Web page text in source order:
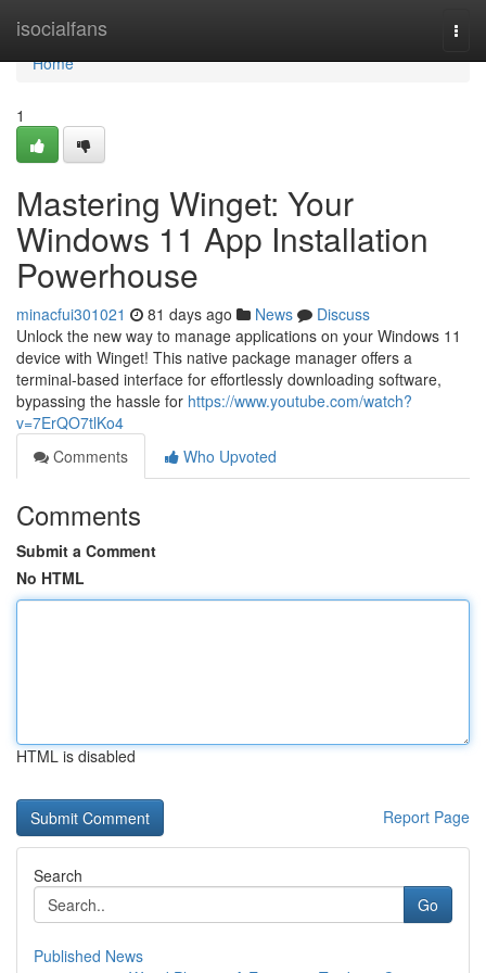
isocialfans
Home
Home
1
Mastering Winget: Your
Windows 11 App Installation
Powerhouse
minacfui301021 81 days ago News
Discuss
Unlock the new way to manage applications on your Windows 11
device with Winget! This native package manager offers a
terminal-based interface for effortlessly downloading software,
bypassing the hassle for https://www.youtube.com/watch?
v=7ErQO7tlKo4
Comments
Who Upvoted
Comments
Submit a Comment
No HTML
HTML is disabled
Report Page
Search
Go
Published News